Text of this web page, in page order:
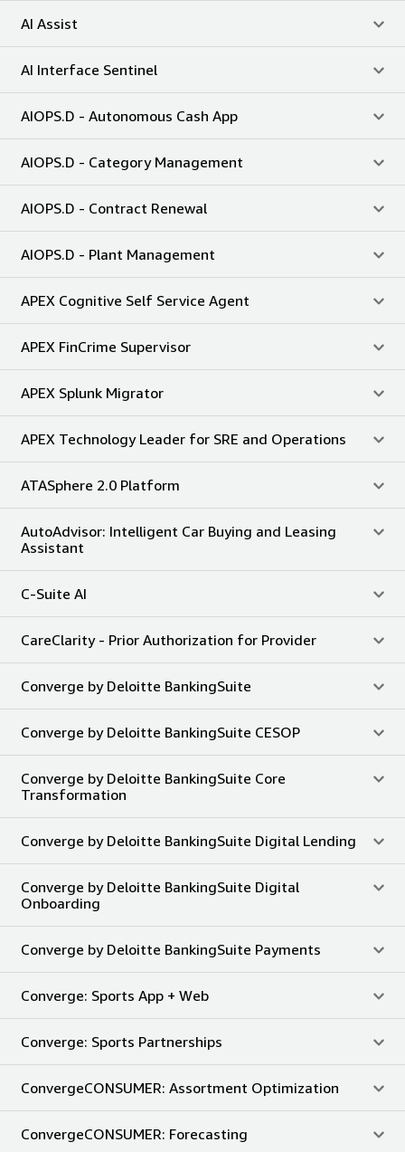
AI Assist
AI Interface Sentinel
AIOPS.D - Autonomous Cash App
AIOPS.D - Category Management
AIOPS.D - Contract Renewal
AIOPS.D - Plant Management
APEX Cognitive Self Service Agent
APEX FinCrime Supervisor
APEX Splunk Migrator
APEX Technology Leader for SRE and Operations
ATASphere 2.0 Platform
AutoAdvisor: Intelligent Car Buying and Leasing
Assistant
C-Suite AI
CareClarity - Prior Authorization for Provider
Converge by Deloitte BankingSuite
Converge by Deloitte BankingSuite CESOP
Converge by Deloitte BankingSuite Core
Transformation
Converge by Deloitte BankingSuite Digital Lending
Converge by Deloitte BankingSuite Digital
Onboarding
Converge by Deloitte BankingSuite Payments
Converge: Sports App + Web
Converge: Sports Partnerships
ConvergeCONSUMER: Assortment Optimization
ConvergeCONSUMER: Forecasting